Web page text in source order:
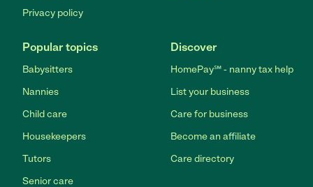
Privacy policy
Popular topics
Babysitters
Nannies
Child care
Housekeepers
Tutors
Senior care
Discover
HomePay℠ - nanny tax help
List your business
Care for business
Become an affiliate
Care directory